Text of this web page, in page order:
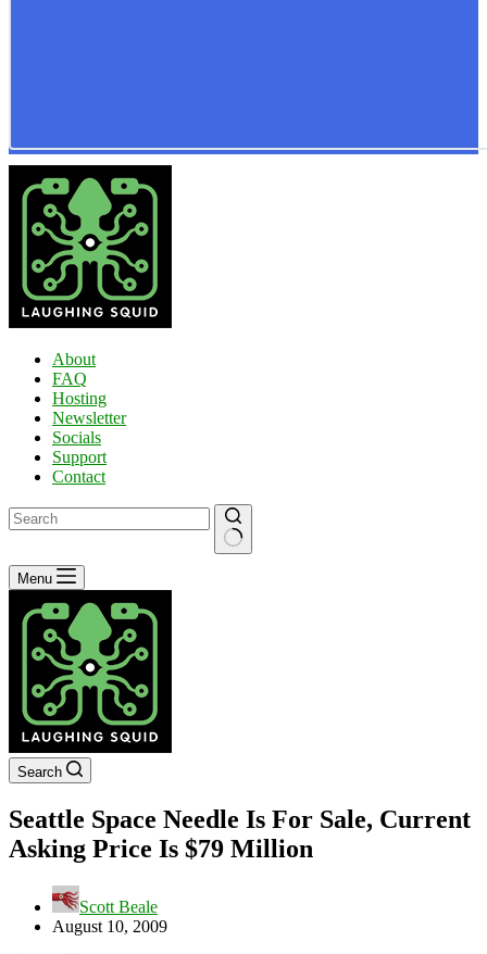
About
FAQ
Hosting
Newsletter
Socials
Support
Contact
No
results
Menu
Search
Seattle Space Needle Is For Sale, Current
Asking Price Is $79 Million
Scott Beale
August 10, 2009